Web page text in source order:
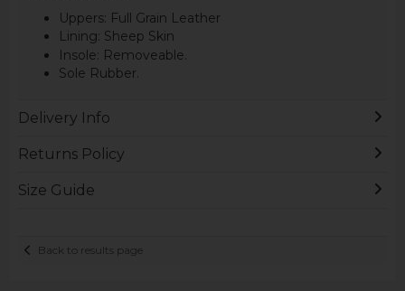
Uppers: Full Grain Leather
Lining: Sheep Skin
Insole: Removeable.
Sole Rubber.
Delivery Info
Returns Policy
Size Guide
Back to results page